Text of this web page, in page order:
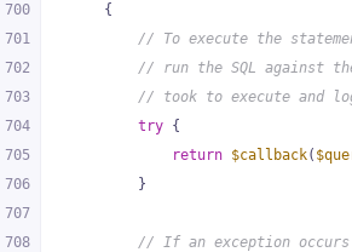
700
701
702
703
704
705
706
707
708
{
// To execute the
// run the SQL against
// took to execute and
try {
return $callback(
        }
// If an exception